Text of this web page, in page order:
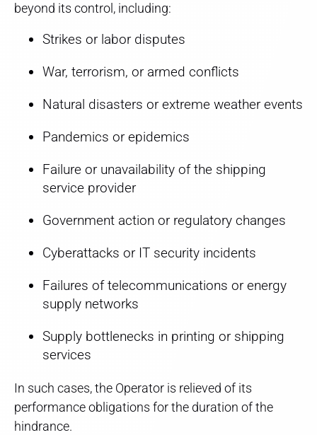
beyond its control, including:
Strikes or labor disputes
War, terrorism, or armed conflicts
Natural disasters or extreme weather events
Pandemics or epidemics
Failure or unavailability of the shipping
service provider
Government action or regulatory changes
Cyberattacks or IT security incidents
Failures of telecommunications or energy
supply networks
Supply bottlenecks in printing or shipping
services
In such cases, the Operator is relieved of its
performance obligations for the duration of the
hindrance.